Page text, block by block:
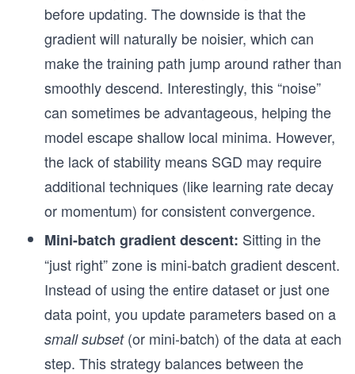
before updating. The downside is that the
gradient will naturally be noisier, which can
make the training path jump around rather than
smoothly descend. Interestingly, this “noise”
can sometimes be advantageous, helping the
model escape shallow local minima. However,
the lack of stability means SGD may require
additional techniques (like learning rate decay
or momentum) for consistent convergence.
Mini-batch gradient descent: Sitting in the
“just right” zone is mini-batch gradient descent.
Instead of using the entire dataset or just one
data point, you update parameters based on a
small subset(or mini-batch) of the data at each
step. This strategy balances between the